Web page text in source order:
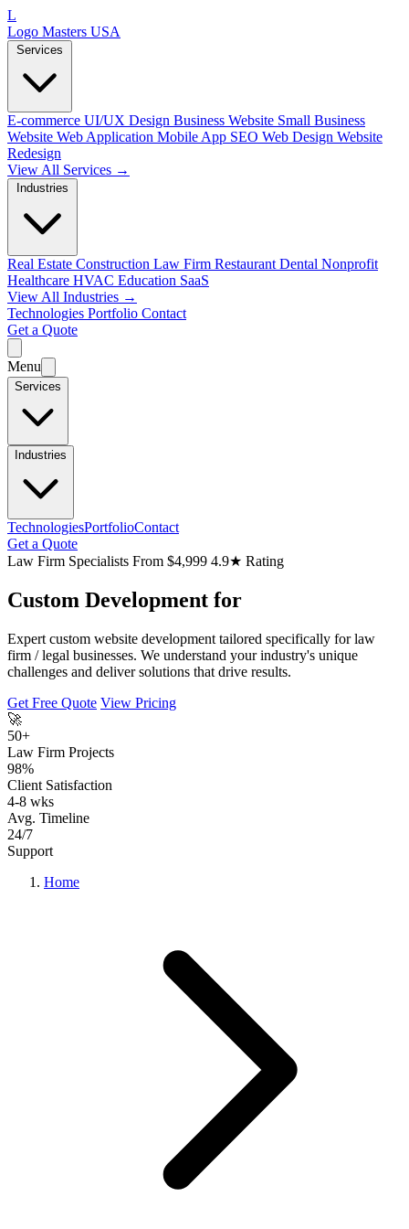
L
Logo Masters USA
Services
E-commerce UI/UX Design Business Website Small Business
Website Web Application Mobile App SEO Web Design Website
Redesign
View All Services →
Industries
Real Estate Construction Law Firm Restaurant Dental Nonprofit
Healthcare HVAC Education SaaS
View All Industries →
Technologies Portfolio Contact
Get a Quote
Menu
Services
Industries
TechnologiesPortfolioContact
Get a Quote
Law Firm Specialists From $4,999 4.9★ Rating
Custom Development for
Expert custom website development tailored specifically for law
firm / legal businesses. We understand your industry's unique
challenges and deliver solutions that drive results.
Get Free Quote View Pricing
🚀
50+
Law Firm Projects
98%
Client Satisfaction
4-8 wks
Avg. Timeline
24/7
Support
Home